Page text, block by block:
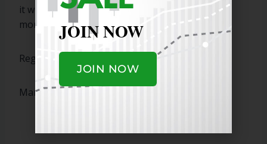
it with a few other IPO gaps higher that I am
monitoring.
Regards,
Marty
JOIN NOW
JOIN NOW